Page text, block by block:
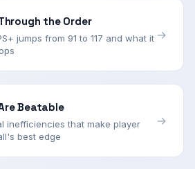
the Order
jumps from 91 to 117 and what it →
Beatable
inefficiencies that make player
best edge
→